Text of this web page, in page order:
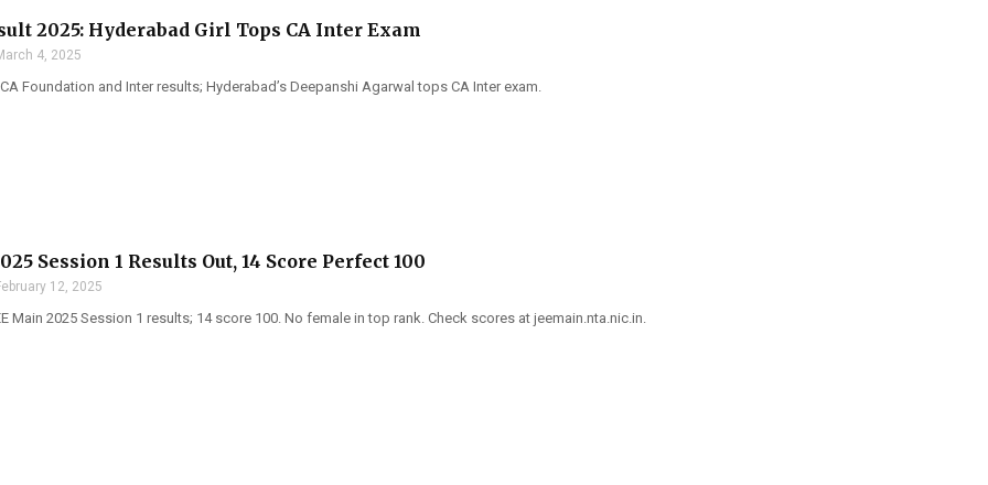
2025: Hyderabad Girl Tops CA Inter Exam
4, 2025
Foundation and Inter results; Hyderabad’s Deepanshi Agarwal tops CA Inter exam.
Session 1 Results Out, 14 Score Perfect 100
12, 2025
Main 2025 Session 1 results; 14 score 100. No female in top rank. Check scores at jeemain.nta.nic.in.